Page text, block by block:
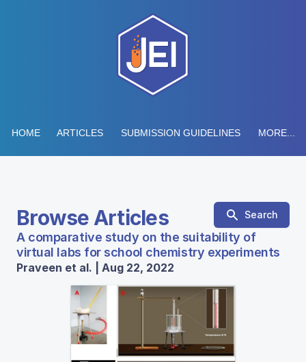
HOME ARTICLES SUBMISSION GUIDELINES MORE...
Browse Articles Search
A comparative study on the suitability of
virtual labs for school chemistry experiments
Praveen et al. | Aug 22, 2022